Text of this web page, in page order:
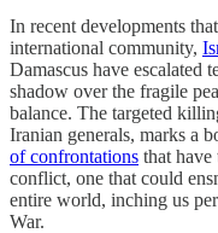
In recent developments
international community,
Damascus have escalated
shadow over the fragile
balance. The targeted
Iranian generals, marks a
of confrontations that
conflict, one that could
entire world, inching us
War.